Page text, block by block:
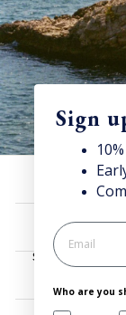
Discover
Sign up for our
access news &
SIGN UP
Sign
Who are you